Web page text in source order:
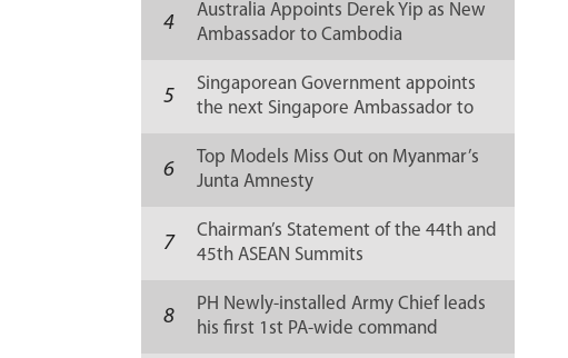
4
Australia Appoints Derek Yip as New
Ambassador to Cambodia
5
Singaporean Government appoints
the next Singapore Ambassador to
6
Top Models Miss Out on Myanmar’s
Junta Amnesty
7
Chairman’s Statement of the 44th and
45th ASEAN Summits
8
PH Newly-installed Army Chief leads
his first 1st PA-wide command